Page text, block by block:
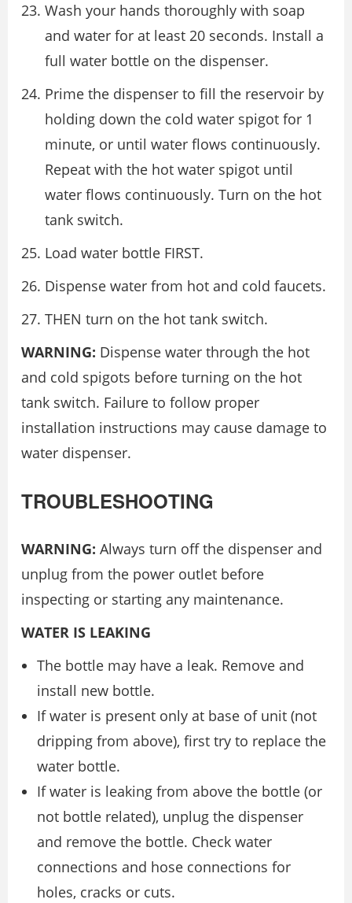
Wash your hands thoroughly with soap
and water for at least 20 seconds. Install a
full water bottle on the dispenser.
Prime the dispenser to fill the reservoir by
holding down the cold water spigot for 1
minute, or until water flows continuously.
Repeat with the hot water spigot until
water flows continuously. Turn on the hot
tank switch.
Load water bottle FIRST.
Dispense water from hot and cold faucets.
THEN turn on the hot tank switch.
WARNING: Dispense water through the hot
and cold spigots before turning on the hot
tank switch. Failure to follow proper
installation instructions may cause damage to
water dispenser.
TROUBLESHOOTING
WARNING: Always turn off the dispenser and
unplug from the power outlet before
inspecting or starting any maintenance.
WATER IS LEAKING
The bottle may have a leak. Remove and
install new bottle.
If water is present only at base of unit (not
dripping from above), first try to replace the
water bottle.
If water is leaking from above the bottle (or
not bottle related), unplug the dispenser
and remove the bottle. Check water
connections and hose connections for
holes, cracks or cuts.